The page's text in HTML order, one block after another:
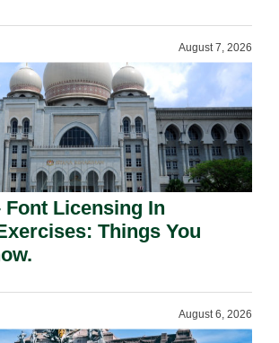
August 7, 2026
Font Licensing In
Things You
August 6, 2026